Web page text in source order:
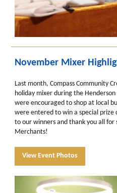
November Mixer
Last month, Compass Community
holiday mixer during the
were encouraged to shop at local
were entered to win a special prize
to our winners and thank you all
Merchants!
View Event Photos